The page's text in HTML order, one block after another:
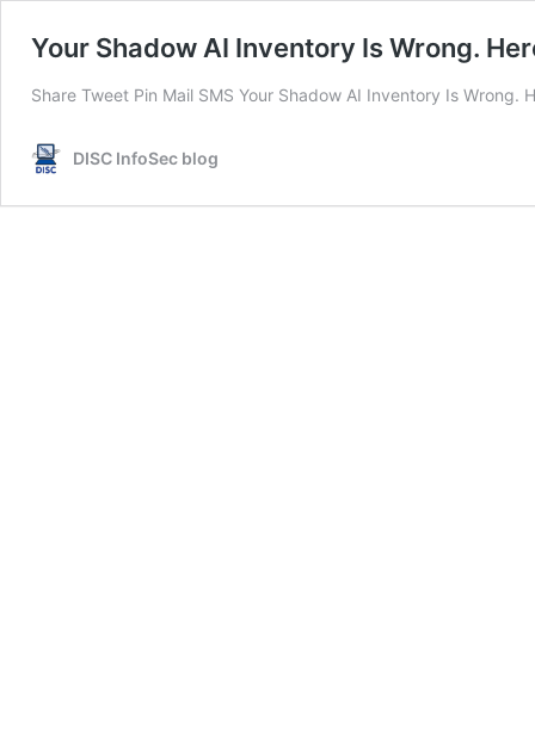
Your Shadow AI Inventory Is Wrong.
Share Tweet Pin Mail SMS Your Shadow AI Inventory Is
DISC InfoSec blog